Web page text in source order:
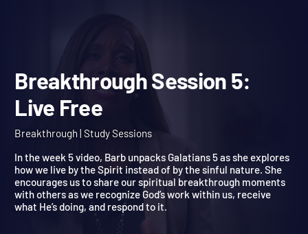
Breakthrough Session 5:
Live Free
In the week 5 video, Barb unpacks Galatians 5 as she explores
how we live by the Spirit instead of by the sinful nature. She
encourages us to share our spiritual breakthrough moments
with others as we recognize God’s work within us, receive
what He’s doing, and respond to it.